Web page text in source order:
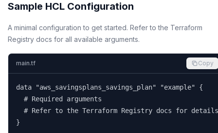
Sample HCL Configuration
A minimal configuration to get started. Refer to the Terraform
Registry docs for all available arguments.
main.tf Copy
data "aws_savingsplans_savings_plan" "example" {
  # Required arguments
  # Refer to the Terraform Registry docs for details
}